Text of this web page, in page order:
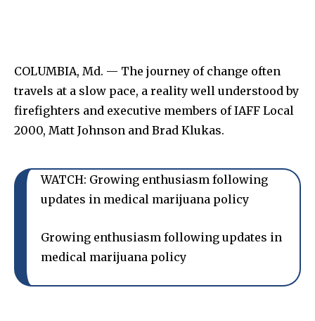
COLUMBIA, Md. — The journey of change often
travels at a slow pace, a reality well understood by
firefighters and executive members of IAFF Local
2000, Matt Johnson and Brad Klukas.
WATCH: Growing enthusiasm following
updates in medical marijuana policy
Growing enthusiasm following updates in
medical marijuana policy